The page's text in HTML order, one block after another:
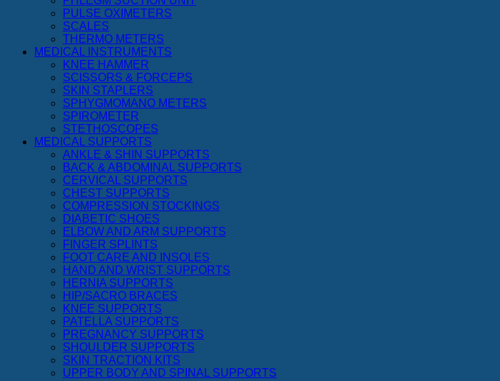
PULSE OXIMETERS
SCALES
THERMO METERS
MEDICAL INSTRUMENTS
KNEE HAMMER
SCISSORS & FORCEPS
SKIN STAPLERS
SPHYGMOMANO METERS
SPIROMETER
STETHOSCOPES
MEDICAL SUPPORTS
ANKLE & SHIN SUPPORTS
BACK & ABDOMINAL SUPPORTS
CERVICAL SUPPORTS
CHEST SUPPORTS
COMPRESSION STOCKINGS
DIABETIC SHOES
ELBOW AND ARM SUPPORTS
FINGER SPLINTS
FOOT CARE AND INSOLES
HAND AND WRIST SUPPORTS
HERNIA SUPPORTS
HIP/SACRO BRACES
KNEE SUPPORTS
PATELLA SUPPORTS
PREGNANCY SUPPORTS
SHOULDER SUPPORTS
SKIN TRACTION KITS
UPPER BODY AND SPINAL SUPPORTS